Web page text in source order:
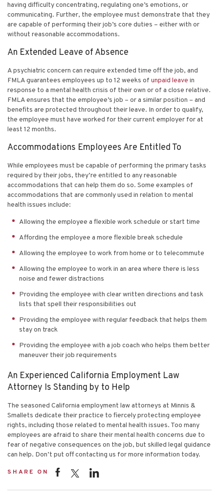
having difficulty concentrating, regulating one’s emotions, or
communicating. Further, the employee must demonstrate that they
are capable of performing their job’s core duties – either with or
without reasonable accommodations.
An Extended Leave of Absence
A psychiatric concern can require extended time off the job, and
FMLA guarantees employees up to 12 weeks of unpaid leave in
response to a mental health crisis of their own or of a close relative.
FMLA ensures that the employee’s job – or a similar position – and
benefits are protected throughout their leave. In order to qualify,
the employee must have worked for their current employer for at
least 12 months.
Accommodations Employees Are Entitled To
While employees must be capable of performing the primary tasks
required by their jobs, they’re entitled to any reasonable
accommodations that can help them do so. Some examples of
accommodations that are commonly used in relation to mental
health issues include:
Allowing the employee a flexible work schedule or start time
Affording the employee a more flexible break schedule
Allowing the employee to work from home or to telecommute
Allowing the employee to work in an area where there is less
noise and fewer distractions
Providing the employee with clear written directions and task
lists that spell their responsibilities out
Providing the employee with regular feedback that helps them
stay on track
Providing the employee with a job coach who helps them better
maneuver their job requirements
An Experienced California Employment Law
Attorney Is Standing by to Help
The seasoned California employment law attorneys at Minnis &
Smallets dedicate their practice to fiercely protecting employee
rights, including those related to mental health issues. Too many
employees are afraid to share their mental health concerns due to
fear of negative consequences on the job, but skilled legal guidance
can help. Don’t put offcontacting us for more information today.
SHARE ON